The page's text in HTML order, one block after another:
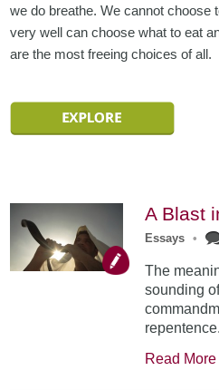
we do breathe. We cannot choose
very well can choose what to eat
are the most freeing choices of all.
A Blast
Essays •
The
sounding
repentence.
Read More